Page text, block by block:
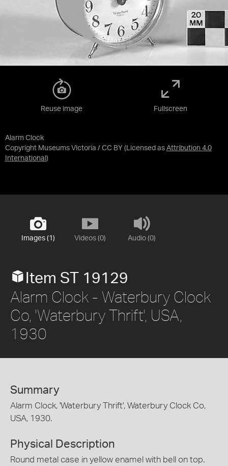
Alarm Clock
Copyright Museums Victoria / CC BY (Licensed as Attribution 4.0
International )
Reuse image Fullscreen
Images (1) Videos (0) Audio (0)
Item ST 19129
Alarm Clock - Waterbury Clock
Co, 'Waterbury Thrift', USA,
1930
Summary
Alarm Clock, 'Waterbury Thrift', Waterbury Clock Co,
USA, 1930.
Physical Description
Round metal case in yellow enamel with bell on top.